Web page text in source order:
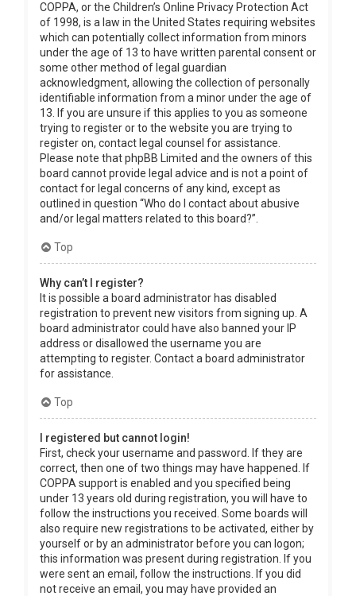
COPPA, or the Children’s Online Privacy Protection Act
of 1998, is a law in the United States requiring websites
which can potentially collect information from minors
under the age of 13 to have written parental consent or
some other method of legal guardian
acknowledgment, allowing the collection of personally
identifiable information from a minor under the age of
13. If you are unsure if this applies to you as someone
trying to register or to the website you are trying to
register on, contact legal counsel for assistance.
Please note that phpBB Limited and the owners of this
board cannot provide legal advice and is not a point of
contact for legal concerns of any kind, except as
outlined in question “Who do I contact about abusive
and/or legal matters related to this board?”.
Top
Why can’t I register?
It is possible a board administrator has disabled
registration to prevent new visitors from signing up. A
board administrator could have also banned your IP
address or disallowed the username you are
attempting to register. Contact a board administrator
for assistance.
Top
I registered but cannot login!
First, check your username and password. If they are
correct, then one of two things may have happened. If
COPPA support is enabled and you specified being
under 13 years old during registration, you will have to
follow the instructions you received. Some boards will
also require new registrations to be activated, either by
yourself or by an administrator before you can logon;
this information was present during registration. If you
were sent an email, follow the instructions. If you did
not receive an email, you may have provided an